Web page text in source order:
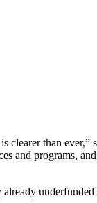
clearer than
and programs,